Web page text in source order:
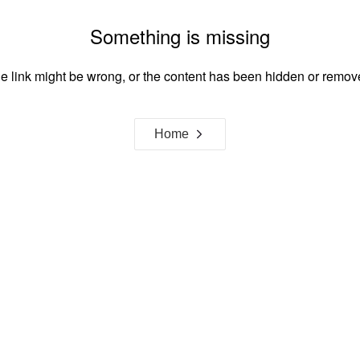
Something is missing
link might be wrong, or the content has been hidden or
Home